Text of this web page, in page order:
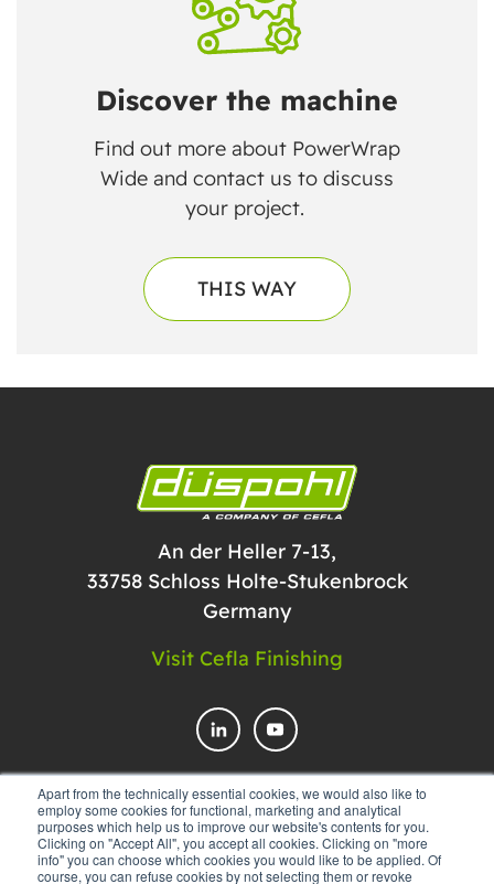
Apart from the technically essential cookies, we would also like to
employ some cookies for functional, marketing and analytical
purposes which help us to improve our website's contents for you.
Clicking on "Accept All", you accept all cookies. Clicking on "more
info" you can choose which cookies you would like to be applied. Of
course, you can refuse cookies by not selecting them or revoke
Discover the machine
Find out more about PowerWrap
Wide and contact us to discuss
your project.
THIS WAY
An der Heller 7-13,
33758 Schloss Holte-Stukenbrock
Germany
Visit Cefla Finishing
CONTACT US